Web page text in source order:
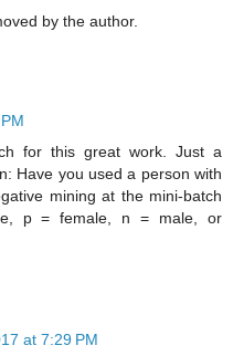
by the author.
for this great work. Just a
Have you used a person with
mining at the mini-batch
p = female, n = male, or
at 7:29 PM